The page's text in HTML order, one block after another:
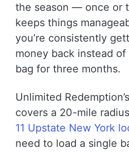
the season — once or
keeps things
you’re consistently
money back instead
bag for three months.
Unlimited
covers a 20-mile
11 Upstate New York
need to load a single